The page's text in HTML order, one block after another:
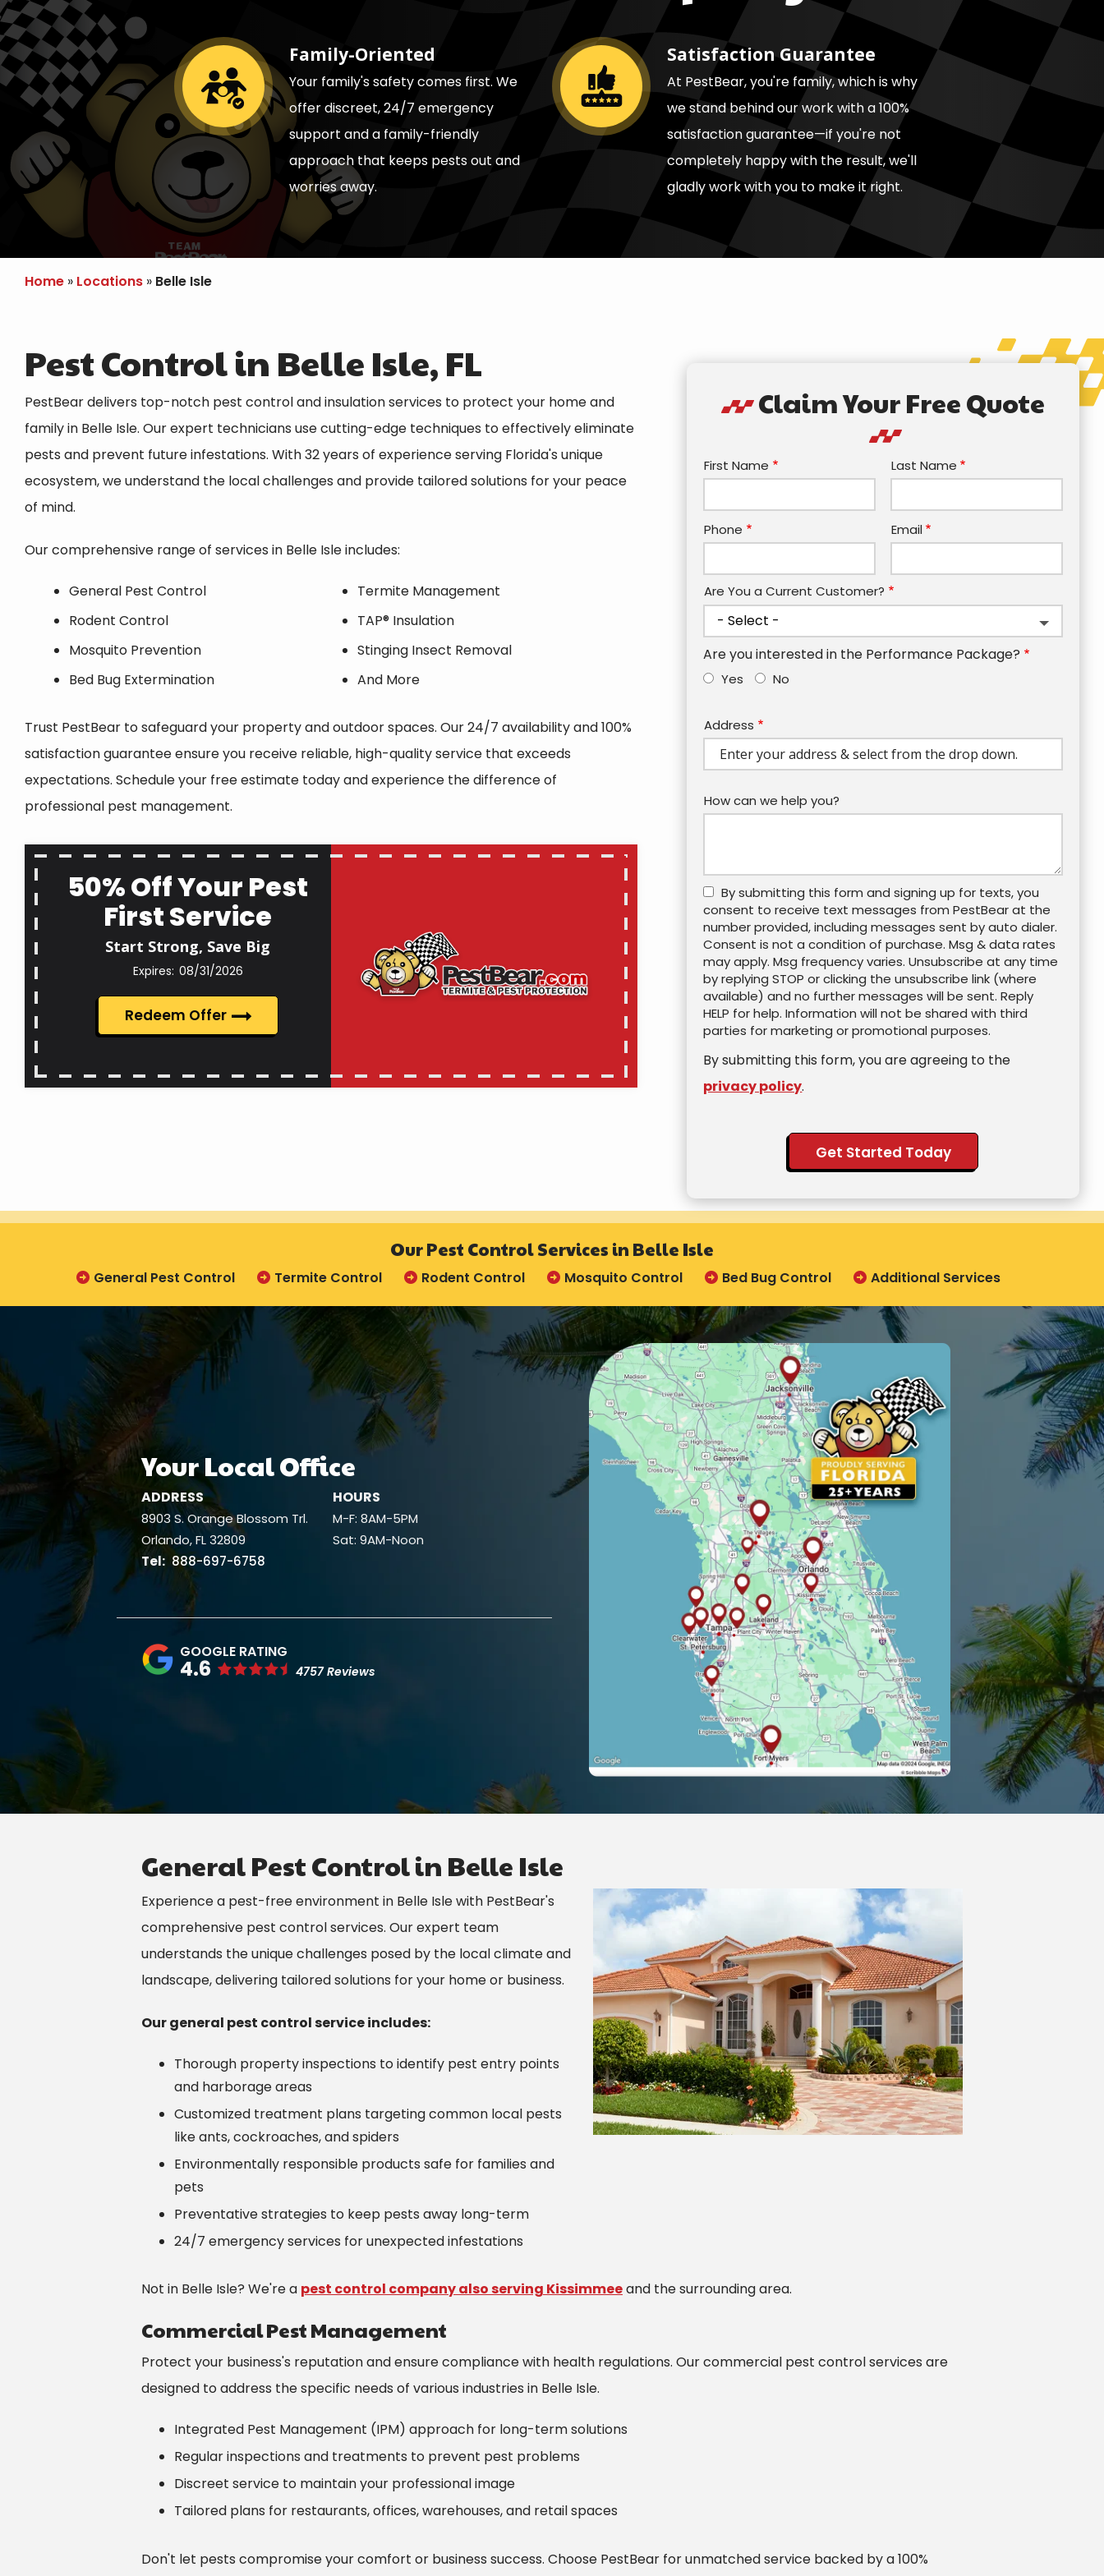
Image
Family-Oriented
Your family's safety comes first. We
offer discreet, 24/7 emergency
support and a family-friendly
approach that keeps pests out and
worries away.
Image
Satisfaction Guarantee
At PestBear, you're family, which is why
we stand behind our work with a 100%
satisfaction guarantee—if you're not
completely happy with the result, we'll
gladly work with you to make it right.
Home Locations Belle Isle
Pest Control in Belle Isle, FL
PestBear delivers top-notch pest control and insulation services to protect your home and
family in Belle Isle. Our expert technicians use cutting-edge techniques to effectively eliminate
pests and prevent future infestations. With 32 years of experience serving Florida's unique
ecosystem, we understand the local challenges and provide tailored solutions for your peace
of mind.
Our comprehensive range of services in Belle Isleincludes:
General Pest Control
Termite Management
Rodent Control
TAP® Insulation
Mosquito Prevention
Stinging Insect Removal
Bed Bug Extermination
And More
Trust PestBear to safeguard your property and outdoor spaces. Our 24/7 availability and 100%
satisfaction guarantee ensure you receive reliable, high-quality service that exceeds
expectations. Schedule your free estimate today and experience the difference of
professional pest management.
50% Off Your Pest
First Service
Start Strong, Save Big
08/31/2026
Redeem Offer
Claim Your Free Quote
Name
First Name Last Name
Contact
Info
Phone Email
Are You a Current Customer?
Are you interested in the Performance Package?
Yes No
Address
(autocomplete)
Address
How can we help you?
By submitting this form and signing up for texts, you
consent to receive text messages from PestBear at the
number provided, including messages sent by auto dialer.
Consent is not a condition of purchase. Msg & data rates
may apply. Msg frequency varies. Unsubscribe at any time
by replying STOP or clicking the unsubscribe link (where
available) and no further messages will be sent. Reply
HELP for help. Information will not be shared with third
parties for marketing or promotional purposes.
-
Privacy
By submitting this form, you are agreeing to the
privacy policy.
Our Pest Control Services in Belle Isle
General Pest Control Termite Control Rodent Control Mosquito Control Bed Bug Control Additional Services
Your Local Office
ADDRESS
8903 S. Orange Blossom Trl.
Orlando FL32809
888-697-6758
HOURS
M-F: 8AM-5PM
Sat: 9AM-Noon
4.6 4757 Reviews
Image
General Pest Control in Belle Isle
Image
Experience a pest-free environment in Belle Isle with PestBear's
comprehensive pest control services. Our expert team
understands the unique challenges posed by the local climate and
landscape, delivering tailored solutions for your home or business.
Our general pest control service includes:
Thorough property inspections to identify pest entry points
and harborage areas
Customized treatment plans targeting common local pests
like ants, cockroaches, and spiders
Environmentally responsible products safe for families and
pets
Preventative strategies to keep pests away long-term
24/7 emergency services for unexpected infestations
Not in Belle Isle? We're a pest control company also serving Kissimmeeand the surrounding area.
Commercial Pest Management
Protect your business's reputation and ensure compliance with health regulations. Our commercial pest control services are
designed to address the specific needs of various industries in Belle Isle.
Integrated Pest Management (IPM) approach for long-term solutions
Regular inspections and treatments to prevent pest problems
Discreet service to maintain your professional image
Tailored plans for restaurants, offices, warehouses, and retail spaces
Don't let pests compromise your comfort or business success. Choose PestBear for unmatched service backed by a 100%